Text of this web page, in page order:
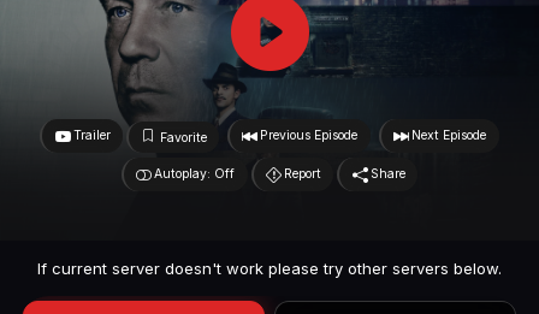
Trailer Favorite Previous Episode Next Episode
Autoplay: Off Report Share
If current server doesn't work please try other servers below.